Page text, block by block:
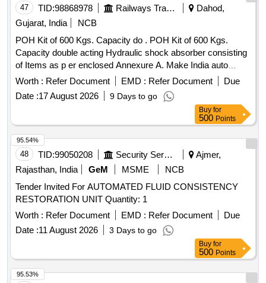
no. T-52/15. Qty/set. = 01 no. 9) O ring ID 5/16, part no. T-
52/13. Qty/set. = 01 no. 10 ) O ring ID 15/16, part no. T-
52/23. Qty/set. = 01 no. [ Warranty Period: 30 Months after
the date of delivery ] ]
47 TID:98868978 Railways Transport Services
Dahod,
Gujarat, India
NCB
POH Kit of 600 Kgs. Capacity do . POH Kit of 600 Kgs.
Capacity double acting Hydraulic shock absorber consisting
of Items as p er enclosed Annexure A. Make India auto
industries Brand Name: IAI and country of origin: India. [
Warra nty Period: 30 Months after the date of delivery ] ]
Worth : Refer Document EMD : Refer Document
Due
Date :17 August 2026 9 Days to go
Buy for
500 Points
48 TID:99050208 Security Services
Ajmer,
Rajasthan, India
GeM MSME
NCB
Tender Invited For AUTOMATED FLUID CONSISTENCY
RESTORATION UNIT Quantity: 1
Worth : Refer Document EMD : Refer Document
Due
Date :11 August 2026 3 Days to go
95.54%
Buy for
500 Points
95.53%